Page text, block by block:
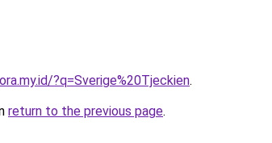
?q=Sverige%20Tjeckien.
return to the previous page.